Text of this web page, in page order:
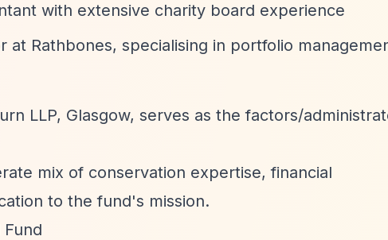
with extensive charity board experience
at Rathbones, specialising in portfolio
LLP, Glasgow, serves as the factors/
mix of conservation expertise, financial
to the fund's mission.